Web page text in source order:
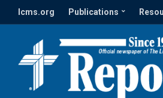
lcms.org Publications